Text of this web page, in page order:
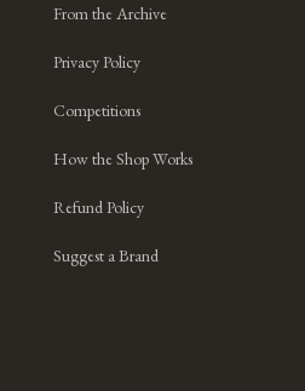
From the Archive
Privacy Policy
Competitions
How the Shop Works
Refund Policy
Suggest a Brand